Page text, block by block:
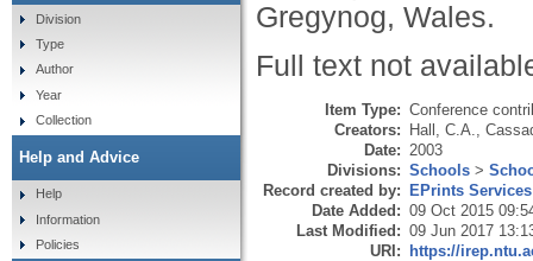
Gregynog, Wales.
Full text not
Item Type: Conference
Creators: Hall, C.A.
Date: 2003
Divisions: Schools >
Record created by: EPrints Services
Date Added: 09 Oct 2015
Last Modified: 09 Jun 2017
URI: https://
Division
Type
Author
Year
Collection
Help and Advice
Help
Information
Policies